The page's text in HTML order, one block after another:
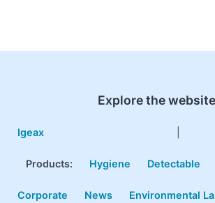
Explore the website
Igeax
Products: Hygiene Detectable
Corporate News Environmental